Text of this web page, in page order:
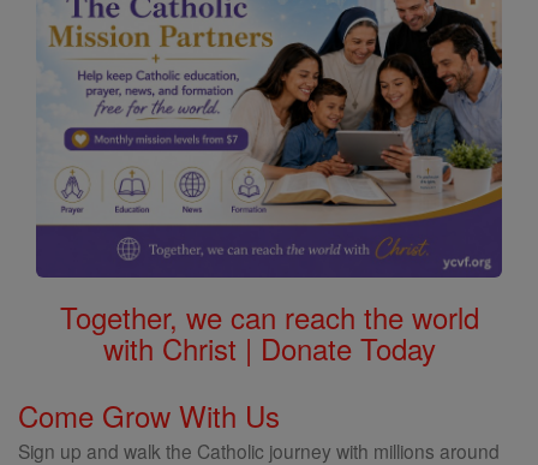
Together, we can reach the world
with Christ | Donate Today
Come Grow With Us
Sign up and walk the Catholic journey with millions around